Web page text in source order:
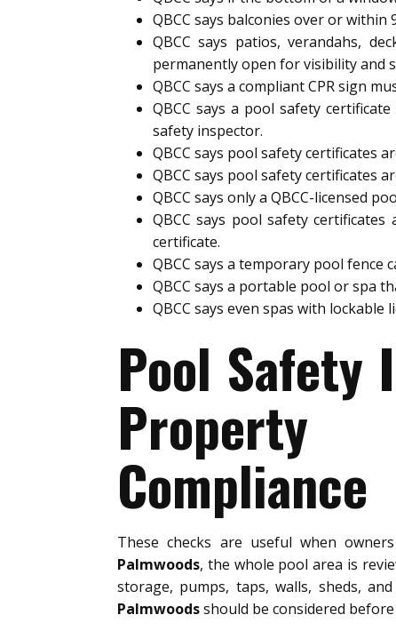
QBCC says balconies over or
QBCC says patios, verandahs,
permanently open for visibility and
QBCC says a compliant CPR sign
QBCC says a pool safety
safety inspector.
QBCC says pool safety certificates
QBCC says pool safety certificates
QBCC says only a QBCC-licensed
QBCC says pool safety
certificate.
QBCC says a temporary pool
QBCC says a portable pool or spa
QBCC says even spas with
Pool Safety
Compliance
These checks are useful when
Palmwoods, the whole pool area is
storage, pumps, taps, walls, sheds,
Palmwoodsshould be considered